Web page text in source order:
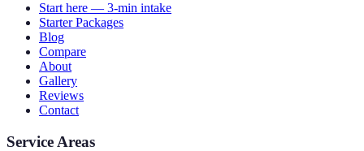
Start here — 3-min intake
Starter Packages
Blog
Compare
About
Gallery
Reviews
Contact
Service Areas